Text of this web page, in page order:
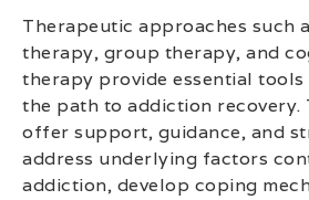
Therapeutic approaches such
therapy, group therapy, and
therapy provide essential
the path to addiction recovery.
offer support, guidance, and
address underlying factors
addiction, develop coping